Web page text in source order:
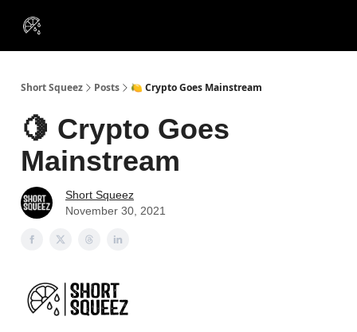
Short Squeez Posts 🍋 Crypto Goes Mainstream
🍋 Crypto Goes
Mainstream
Short Squeez
November 30, 2021